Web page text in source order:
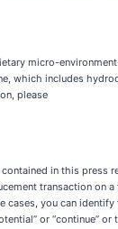
micro-
which includes
please
in this press
transaction on a
cases, you can
or “continue”